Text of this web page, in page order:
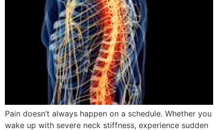
Pain doesn’t always happen on a schedule. Whether you
wake up with severe neck stiffness, experience sudden